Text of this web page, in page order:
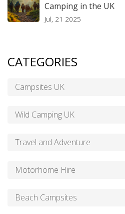
Camping in the UK
Jul, 21 2025
CATEGORIES
Campsites UK
Wild Camping UK
Travel and Adventure
Motorhome Hire
Beach Campsites